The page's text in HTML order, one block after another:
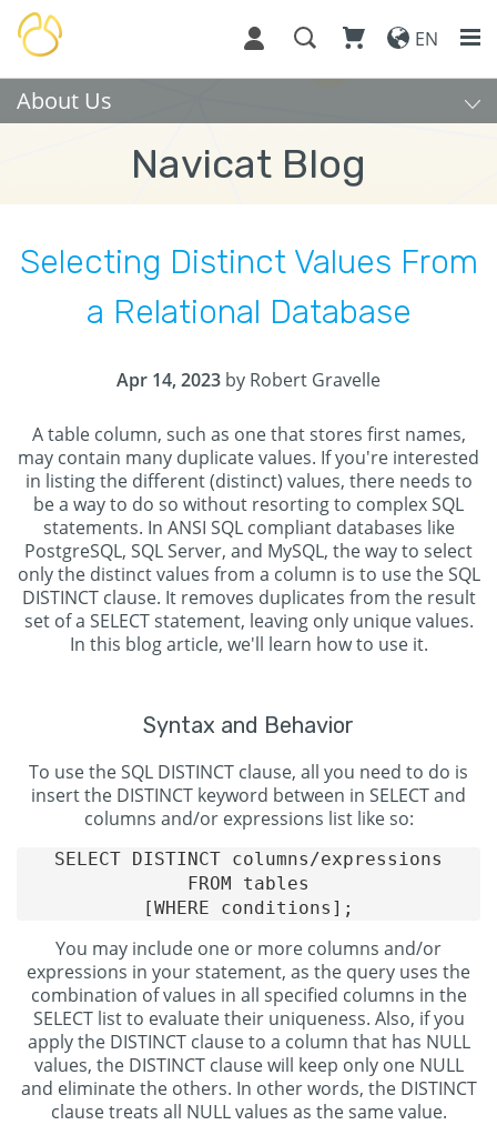
EN
About Us
Navicat Blog
Selecting Distinct Values From
a Relational Database
Apr 14, 2023 by Robert Gravelle
A table column, such as one that stores first names,
may contain many duplicate values. If you're interested
in listing the different (distinct) values, there needs to
be a way to do so without resorting to complex SQL
statements. In ANSI SQL compliant databases like
PostgreSQL, SQL Server, and MySQL, the way to select
only the distinct values from a column is to use the SQL
DISTINCT clause. It removes duplicates from the result
set of a SELECT statement, leaving only unique values.
In this blog article, we'll learn how to use it.
Syntax and Behavior
To use the SQL DISTINCT clause, all you need to do is
insert the DISTINCT keyword between in SELECT and
columns and/or expressions list like so:
SELECT DISTINCT columns/expressions
FROM tables
You may include one or more columns and/or
expressions in your statement, as the query uses the
combination of values in all specified columns in the
SELECT list to evaluate their uniqueness. Also, if you
apply the DISTINCT clause to a column that has NULL
values, the DISTINCT clause will keep only one NULL
and eliminate the others. In other words, the DISTINCT
clause treats all NULL values as the same value.